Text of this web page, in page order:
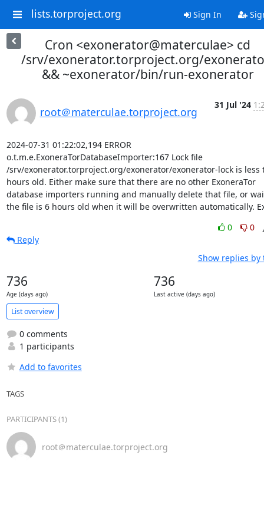
lists.torproject.org Sign In
Cron <exonerator@materculae> cd
/srv/exonerator.torproject.org/
&& ~exonerator/bin/run-exonerator
root＠materculae.torproject.org
31 Jul '24
2024-07-31 01:22:02,194 ERROR
o.t.m.e.ExoneraTorDatabaseImporter:167 Lock file
/srv/exonerator.torproject.org/exonerator/exonerator-lock is less
hours old. Either make sure that there are no other ExoneraTor
database importers running and manually delete that file, or
the file is 6 hours old when it will be overwritten automatically.
0
0
Reply
Show replies by
736
Age (days ago)
736
Last active (days ago)
List overview
0 comments
1 participants
Add to favorites
TAGS
PARTICIPANTS (1)
root＠materculae.torproject.org